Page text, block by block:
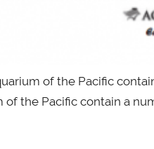
of the Pacific
of the Pacific contain a